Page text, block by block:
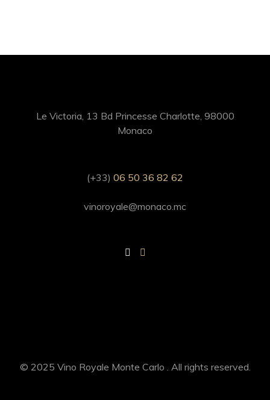
Le Victoria, 13 Bd Princesse Charlotte, 98000
Monaco
(+33) 06 50 36 82 62
vinoroyale@monaco.mc
© 2025 Vino Royale Monte Carlo . All rights reserved.